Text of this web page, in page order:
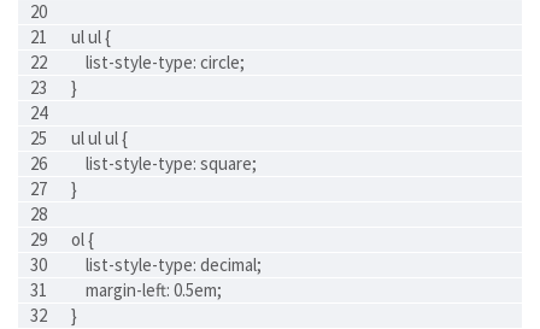
ul ul {
    list-style-type: circle;
}
ul ul ul {
    list-style-type: square;
}
ol {
    list-style-type: decimal;
    margin-left: 0.5em;
}